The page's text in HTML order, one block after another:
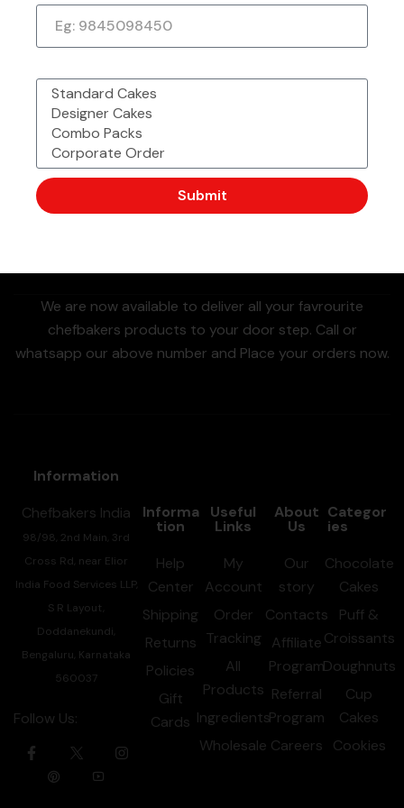
Call Us
Now
+91
88804044
Whatsa
Pp To
Order
Also
Availabl
We are now available to deliver all your favrourite
chefbakers products to your door step. Call or
whatsapp our above number and Place your orders now.
Information
Chefbakers India
98/98, 2nd Main, 3rd
Cross Rd, near Elior
India Food Services LLP,
S R Layout,
Doddanekundi,
Bengaluru, Karnataka
560037
Follow Us:
Informa
tion
Help
Center
Shipping
Returns
Policies
Gift
Cards
Useful
Links
My
Account
Order
Tracking
All
Products
Ingredients
Wholesale
About
Us
Our
story
Contacts
Affiliate
Program
Referral
Program
Careers
Categor
ies
Chocolate
Cakes
Puff &
Croissants
Doughnuts
Cup
Cakes
Cookies
Submit